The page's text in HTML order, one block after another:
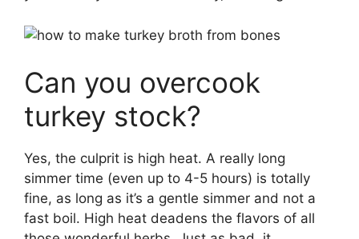
Can you overcook
turkey stock?
Yes, the culprit is high heat. A really long
simmer time (even up to 4-5 hours) is totally
fine, as long as it’s a gentle simmer and not a
fast boil. High heat deadens the flavors of all